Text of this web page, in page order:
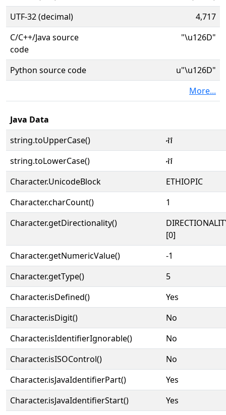
UTF-32 (decimal)
4,717
C/C++/Java source
code
"\u126D"
Python source code
u"\u126D"
More...
Java Data
string.toUpperCase()
ቭ
string.toLowerCase()
ቭ
Character.UnicodeBlock
ETHIOPIC
Character.charCount()
1
Character.getDirectionality()
[0]
Character.getNumericValue()
-1
Character.getType()
5
Character.isDefined()
Yes
Character.isDigit()
No
Character.isIdentifierIgnorable()
No
Character.isISOControl()
No
Character.isJavaIdentifierPart()
Yes
Character.isJavaIdentifierStart()
Yes